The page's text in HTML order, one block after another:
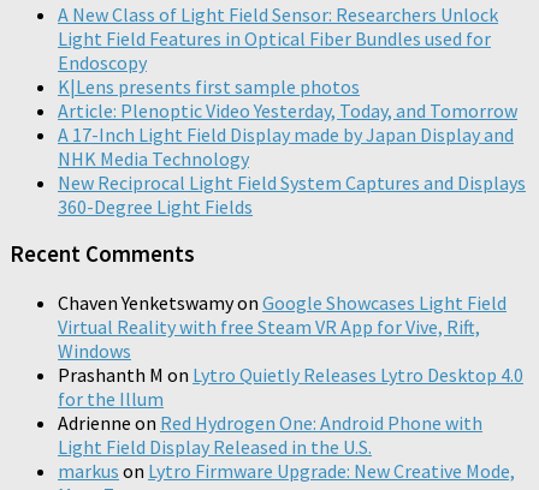
A New Class of Light Field Sensor: Researchers Unlock
Light Field Features in Optical Fiber Bundles used for
Endoscopy
K|Lens presents first sample photos
Article: Plenoptic Video Yesterday, Today, and Tomorrow
A 17-Inch Light Field Display made by Japan Display and
NHK Media Technology
New Reciprocal Light Field System Captures and Displays
360-Degree Light Fields
Recent Comments
Chaven Yenketswamyon Google Showcases Light Field
Virtual Reality with free Steam VR App for Vive, Rift,
Windows
Prashanth M on Lytro Quietly Releases Lytro Desktop 4.0
for the Illum
Adrienne on Red Hydrogen One: Android Phone with
Light Field Display Released in the U.S.
markus on Lytro Firmware Upgrade: New Creative Mode,